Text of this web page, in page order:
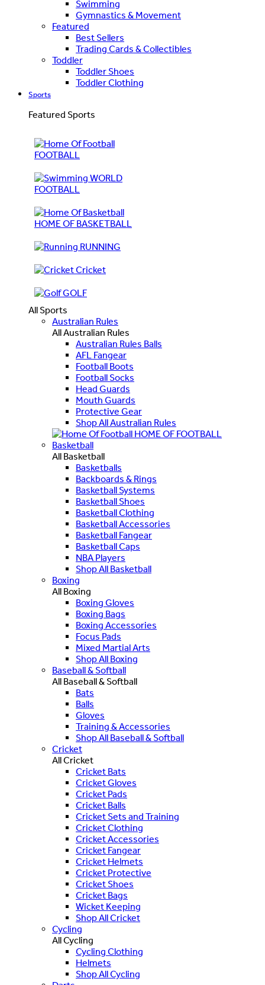
Swimming
Gymnastics & Movement
Featured
Best Sellers
Trading Cards & Collectibles
Toddler
Toddler Shoes
Toddler Clothing
Sports
Featured Sports
FOOTBALL
WORLD
FOOTBALL
HOME OF BASKETBALL
RUNNING
Cricket
GOLF
All Sports
Australian Rules
All Australian Rules
Australian Rules Balls
AFL Fangear
Football Boots
Football Socks
Head Guards
Mouth Guards
Protective Gear
Shop All Australian Rules
HOME OF FOOTBALL
Basketball
All Basketball
Basketballs
Backboards & Rings
Basketball Systems
Basketball Shoes
Basketball Clothing
Basketball Accessories
Basketball Fangear
Basketball Caps
NBA Players
Shop All Basketball
Boxing
All Boxing
Boxing Gloves
Boxing Bags
Boxing Accessories
Focus Pads
Mixed Martial Arts
Shop All Boxing
Baseball & Softball
All Baseball & Softball
Bats
Balls
Gloves
Training & Accessories
Shop All Baseball & Softball
Cricket
All Cricket
Cricket Bats
Cricket Gloves
Cricket Pads
Cricket Balls
Cricket Sets and Training
Cricket Clothing
Cricket Accessories
Cricket Fangear
Cricket Helmets
Cricket Protective
Cricket Shoes
Cricket Bags
Wicket Keeping
Shop All Cricket
Cycling
All Cycling
Cycling Clothing
Helmets
Shop All Cycling